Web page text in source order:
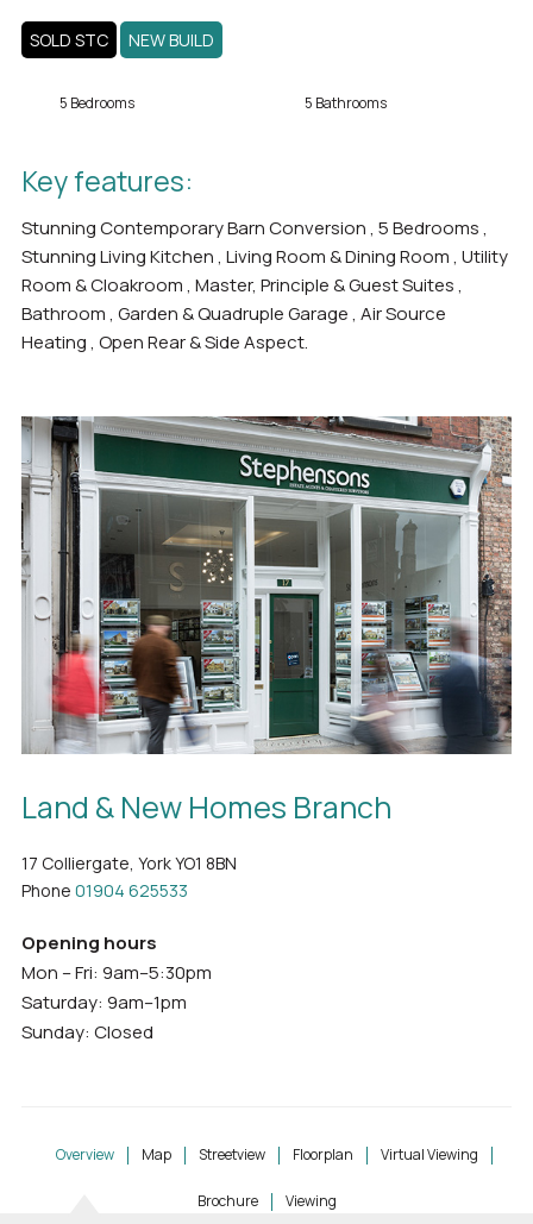
SOLD STC NEW BUILD
5 Bedrooms 5 Bathrooms
Key features:
Stunning Contemporary Barn Conversion , 5 Bedrooms ,
Stunning Living Kitchen , Living Room & Dining Room , Utility
Room & Cloakroom , Master, Principle & Guest Suites ,
Bathroom , Garden & Quadruple Garage , Air Source
Heating , Open Rear & Side Aspect.
Land & New Homes Branch
17 Colliergate, York YO1 8BN
Phone 01904 625533
Opening hours
Mon – Fri: 9am–5:30pm
Saturday: 9am–1pm
Sunday: Closed
Overview Map Streetview Floorplan Virtual Viewing
Brochure Viewing